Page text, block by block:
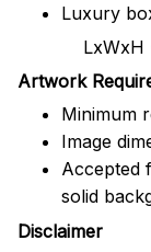
Luxury
LxWxH
Artwork
Minimum
Image
Accepted
solid
Disclaimer